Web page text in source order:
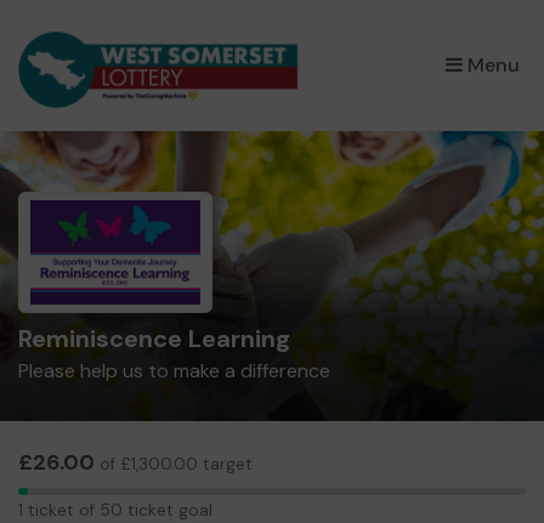
Menu
×
Reminiscence Learning
Please help us to make a difference
£26.00 of £1,300.00 target
1
1 ticket of 50 ticket goal